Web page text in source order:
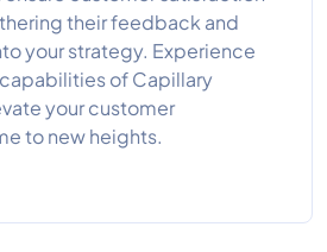
their feedback and
your strategy. Experience
of Capillary
your customer
to new heights.